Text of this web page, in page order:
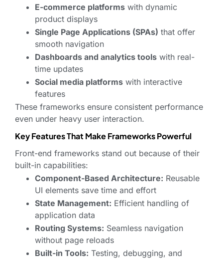
E-commerce platforms with dynamic
product displays
Single Page Applications (SPAs) that offer
smooth navigation
Dashboards and analytics tools with real-
time updates
Social media platforms with interactive
features
These frameworks ensure consistent performance
even under heavy user interaction.
Key Features That Make Frameworks Powerful
Front-end frameworks stand out because of their
built-in capabilities:
Component-Based Architecture: Reusable
UI elements save time and effort
State Management: Efficient handling of
application data
Routing Systems: Seamless navigation
without page reloads
Built-in Tools: Testing, debugging, and